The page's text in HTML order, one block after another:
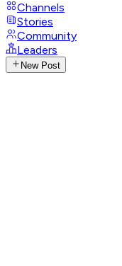
Channels
Stories
Community
Leaders
New Post